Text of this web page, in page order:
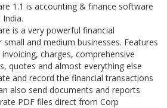
1.1 is accounting & finance software
is a very powerful financial
and medium businesses. Features
charges, comprehensive
quotes and almost everything else
and record the financial transactions
also send documents and reports
PDF files direct from Corp